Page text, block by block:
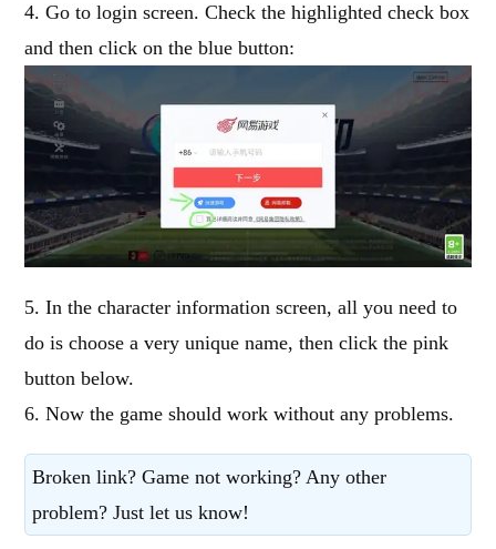
4. Go to login screen. Check the highlighted check box
and then click on the blue button:
5. In the character information screen, all you need to
do is choose a very unique name, then click the pink
button below.
6. Now the game should work without any problems.
Broken link? Game not working? Any other
problem? Just let us know!